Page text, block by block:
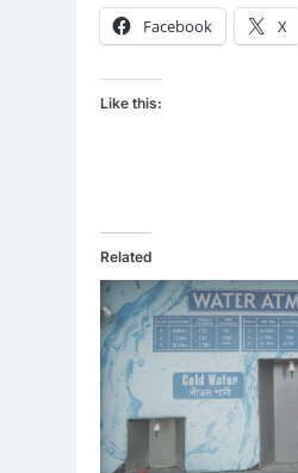
Facebook X
Like this:
Related